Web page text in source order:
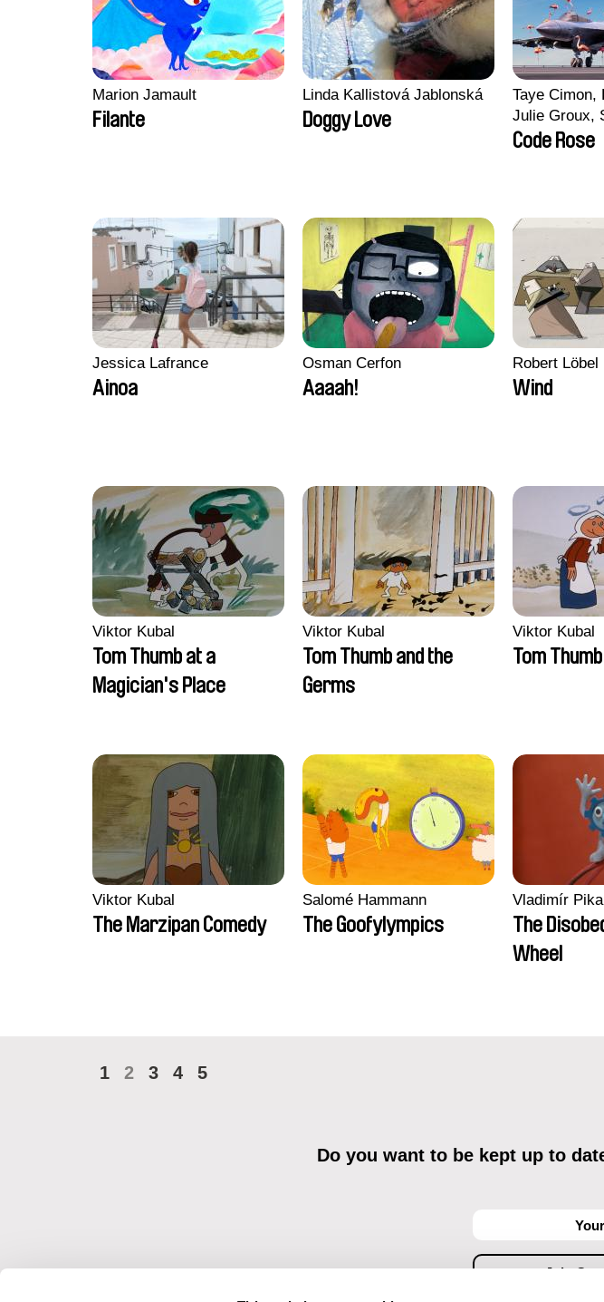
Marion Jamault
Filante
Linda Kallistová Jablonská
Doggy Love
Taye Cimon,
Julie Groux,
Leydier,
Code Rose
Jessica Lafrance
Ainoa
Osman Cerfon
Aaaah!
Robert Löbel
Wind
Viktor Kubal
Tom Thumb at a
Magician's Place
Viktor Kubal
Tom Thumb and the
Germs
Viktor Kubal
Tom Thumb
Viktor Kubal
The Marzipan Comedy
Salomé Hammann
The Goofylympics
Vladimír
The
Wheel
1 2 3 4 5
Do you want to be kept up to